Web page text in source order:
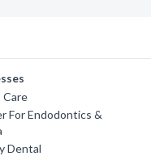
Care
For Endodontics &
Dental